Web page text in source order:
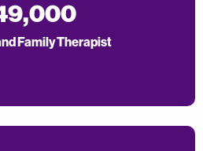
Family Therapist